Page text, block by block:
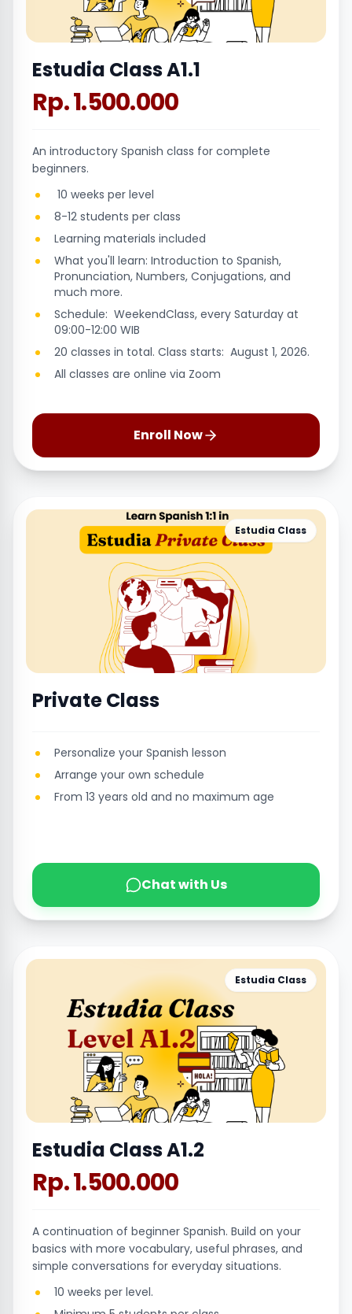
Estudia Class A1.1
Rp. 1.500.000
An introductory Spanish class for complete
beginners.
10 weeks per level
8-12 students per class
Learning materials included
What you'll learn: Introduction to Spanish,
Pronunciation, Numbers, Conjugations, and
much more.
Schedule: WeekendClass, every Saturday at
09:00-12:00 WIB
20 classes in total. Class starts: August 1, 2026.
All classes are online via Zoom
Enroll Now
Estudia Class
Private Class
Personalize your Spanish lesson
Arrange your own schedule
From 13 years old and no maximum age
Chat with Us
Estudia Class
Estudia Class A1.2
Rp. 1.500.000
A continuation of beginner Spanish. Build on your
basics with more vocabulary, useful phrases, and
simple conversations for everyday situations.
10 weeks per level.